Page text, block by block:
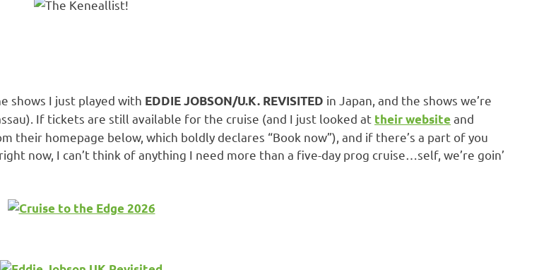
shows I just played with EDDIE JOBSON/U.K. REVISITED in Japan, and the shows we’re
If tickets are still available for the cruise (and I just looked at their websiteand
their homepage below, which boldly declares “Book now”), and if there’s a part of you
now, I can’t think of anything I need more than a five-day prog cruise…self, we’re goin’